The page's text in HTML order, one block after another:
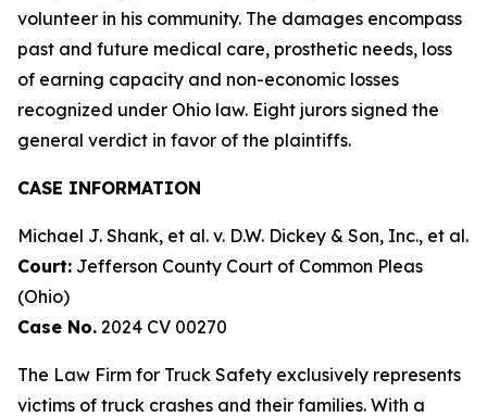
volunteer in his community. The damages encompass
past and future medical care, prosthetic needs, loss
of earning capacity and non-economic losses
recognized under Ohio law. Eight jurors signed the
general verdict in favor of the plaintiffs.
CASE INFORMATION
Michael J. Shank, et al. v. D.W. Dickey & Son, Inc., et al.
Court: Jefferson County Court of Common Pleas
(Ohio)
Case No. 2024 CV 00270
The Law Firm for Truck Safety exclusively represents
victims of truck crashes and their families. With a